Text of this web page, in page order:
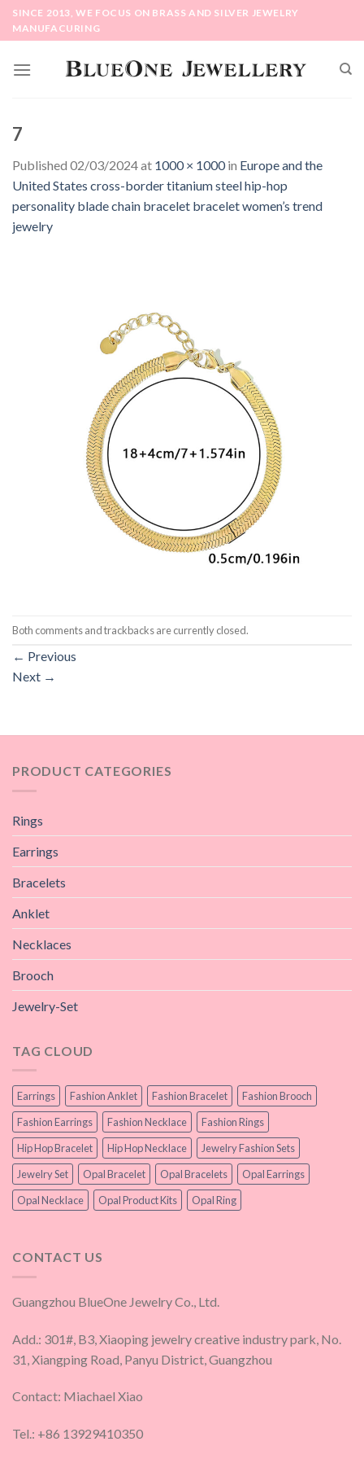
SkipSINCE 2013, WE FOCUS ON BRASS AND SILVER JEWELRY
MANUFACURING
7
Published 02/03/2024at 1000 × 1000in Europe and the
United States cross-border titanium steel hip-hop
personality blade chain bracelet bracelet women’s trend
jewelry
Both comments and trackbacks are currently closed.
← Previous
Next →
PRODUCT CATEGORIES
Rings
Earrings
Bracelets
Anklet
Necklaces
Brooch
Jewelry-Set
TAG CLOUD
Earrings Fashion Anklet Fashion Bracelet
Fashion Brooch
Fashion Earrings
Fashion Necklace
Fashion Rings
Hip Hop Bracelet
Hip Hop Necklace
Jewelry Fashion Sets
Jewelry Set
Opal Bracelet Opal Bracelets
Opal Earrings
Opal Necklace
Opal Product Kits Opal Ring
CONTACT US
Guangzhou BlueOne Jewelry Co., Ltd.
Add.: 301#, B3, Xiaoping jewelry creative industry park, No.
31, Xiangping Road, Panyu District, Guangzhou
Contact: Miachael Xiao
Tel.: +86 13929410350